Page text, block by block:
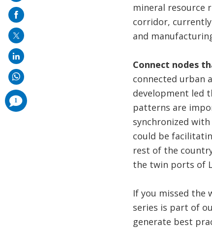
mineral resource
corridor,
and
Connect nodes
connected urban
development led
patterns are
synchronized
could be
rest of the
the twin ports of
If you missed the
series is part of
generate best
on
mail
1
comments
added